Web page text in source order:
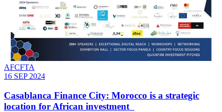
AFCFTA
16 SEP 2024
Casablanca Finance City: Morocco is a strategic
location for African investment